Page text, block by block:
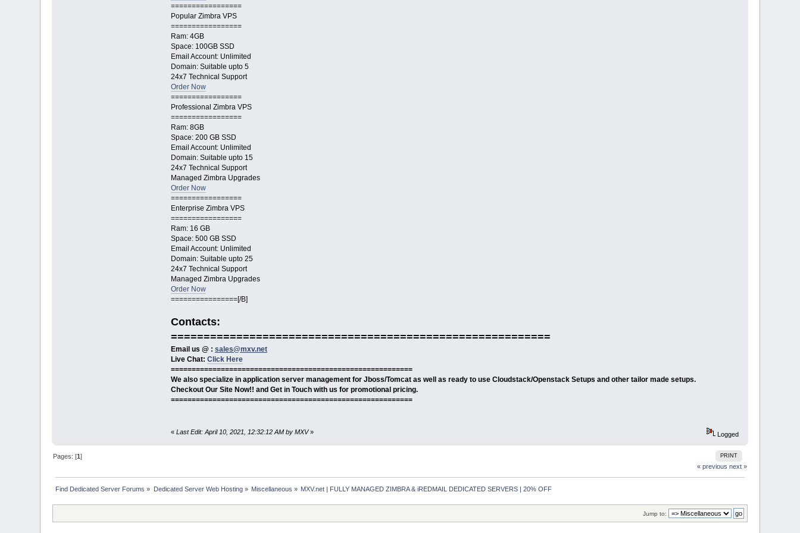
=================
Popular Zimbra VPS
=================
Ram: 4GB
Space: 100GB SSD
Email Account: Unlimited
Domain: Suitable upto 5
24x7 Technical Support
Order Now
=================
Professional Zimbra VPS
=================
Ram: 8GB
Space: 200 GB SSD
Email Account: Unlimited
Domain: Suitable upto 15
24x7 Technical Support
Managed Zimbra Upgrades
Order Now
=================
Enterprise Zimbra VPS
=================
Ram: 16 GB
Space: 500 GB SSD
Email Account: Unlimited
Domain: Suitable upto 25
24x7 Technical Support
Managed Zimbra Upgrades
Order Now
================[/B]
Contacts:
==========================================================
Email us @ : sales@mxv.net
Live Chat: Click Here
==========================================================
We also specialize in application server management for Jboss/Tomcat as well as ready to use Cloudstack/Openstack Setups and other tailor made setups.
Checkout Our Site Now!! and Get in Touch with us for promotional pricing.
==========================================================
« Last Edit: April 10, 2021, 12:32:12 AM by MXV» Logged
PRINT
Pages: [1]
« previous next »
Find Dedicated Server Forums » Dedicated Server Web Hosting» Miscellaneous » MXV.net | FULLY MANAGED ZIMBRA & iREDMAIL DEDICATED SERVERS | 20% OFF
Jump to: